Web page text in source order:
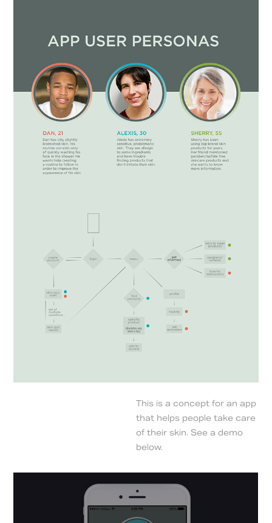
This is a concept for an app
that helps people take care
of their skin. See a demo
below.